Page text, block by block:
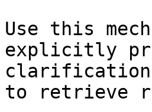
Use this
explicitly
clarification